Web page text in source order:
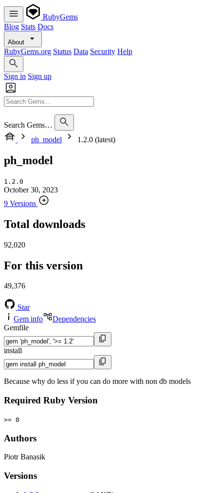
RubyGems
Blog Stats Docs
About
RubyGems.org Status Data Security Help
Sign in Sign up
Search Gems…
ph_model
1.2.0 (latest)
ph_model
1.2.0
October 30, 2023
9 Versions
Total downloads
92,020
For this version
49,376
Star
Gem info
Dependencies
Gemfile
install
Because why do less if you can do more with non db models
Required Ruby Version
>= 0
Authors
Piotr Banasik
Versions